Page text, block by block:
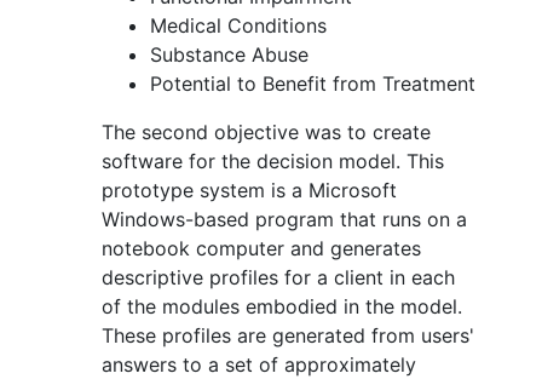
Medical Conditions
Substance Abuse
Potential to Benefit from Treatment
The second objective was to create
software for the decision model. This
prototype system is a Microsoft
Windows-based program that runs on a
notebook computer and generates
descriptive profiles for a client in each
of the modules embodied in the model.
These profiles are generated from users'
answers to a set of approximately